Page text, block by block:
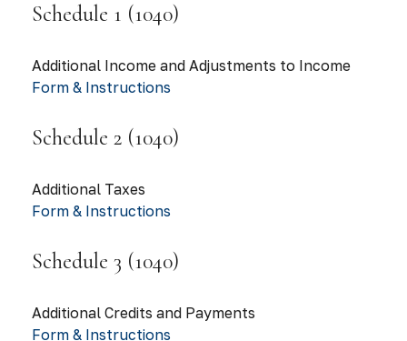
Schedule 1 (1040)
Additional Income and Adjustments to Income
Form & Instructions
Schedule 2 (1040)
Additional Taxes
Form & Instructions
Schedule 3 (1040)
Additional Credits and Payments
Form & Instructions